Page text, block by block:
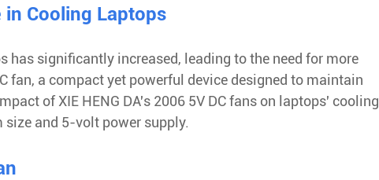
in Cooling Laptops
has significantly increased, leading to the need for more
fan, a compact yet powerful device designed to maintain
of XIE HENG DA's 2006 5V DC fans on laptops' cooling
and 5-volt power supply.